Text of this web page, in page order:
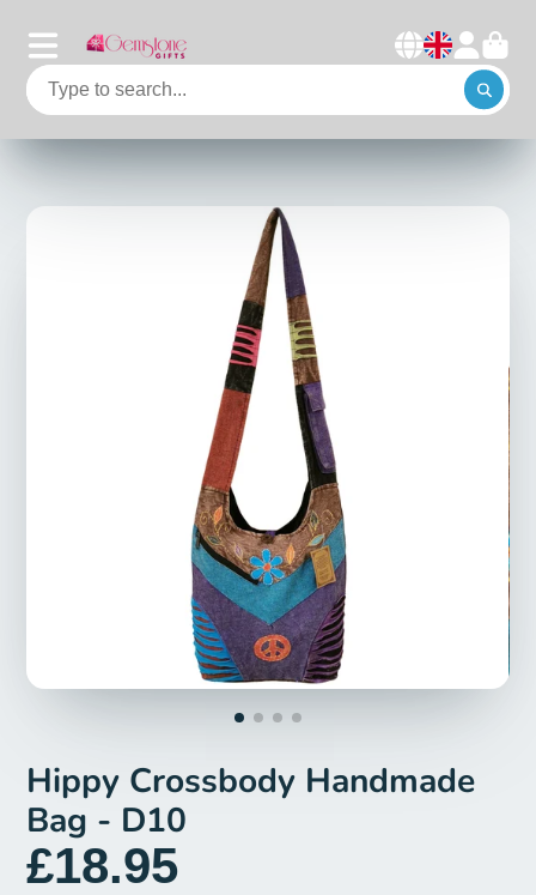
Hippy Crossbody Handmade
Bag - D10
£18.95